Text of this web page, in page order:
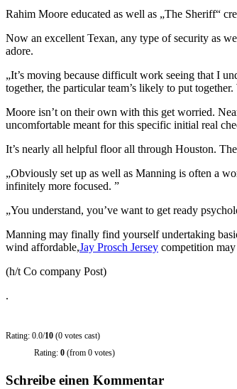
Rahim Moore educated as well as „The Sheriff“
Now an excellent Texan, any type of security as
adore.
„It’s moving because difficult work seeing that I
together, the particular team’s likely to put
Moore isn’t on their own with this get worried.
uncomfortable meant for this specific initial real
It’s nearly all helpful floor all through Houston.
„Obviously set up as well as Manning is often a
infinitely more focused. ”
„You understand, you’ve want to get ready
Manning may finally find yourself undertaking
wind affordable,Jay Prosch Jersey competition
(h/t Co company Post)
.
Rating: 0.0/10 (0 votes cast)
Rating: 0 (from 0 votes)
Schreibe einen Kommentar